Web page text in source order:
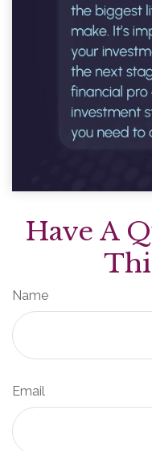
Have A
Name
Email